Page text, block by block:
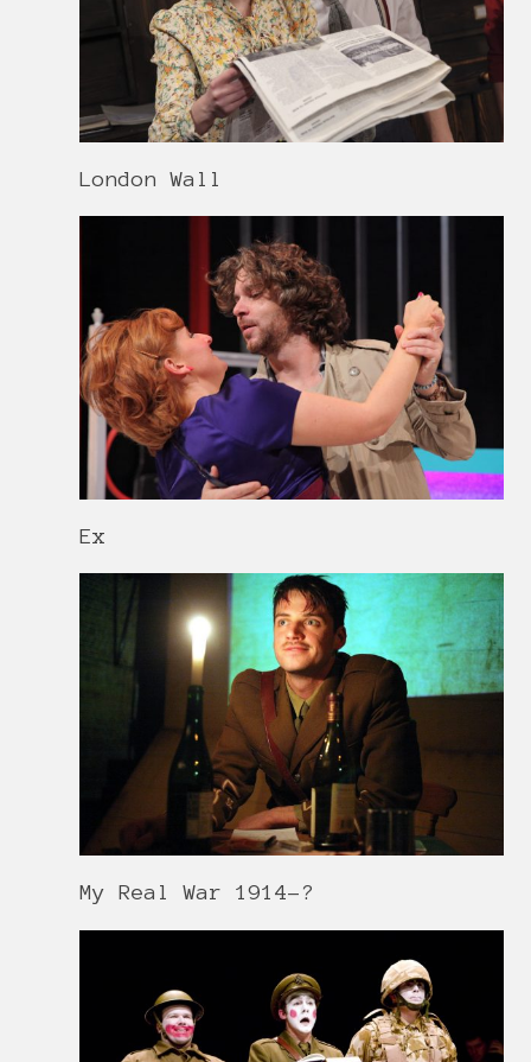
London Wall
Ex
My Real War 1914-?